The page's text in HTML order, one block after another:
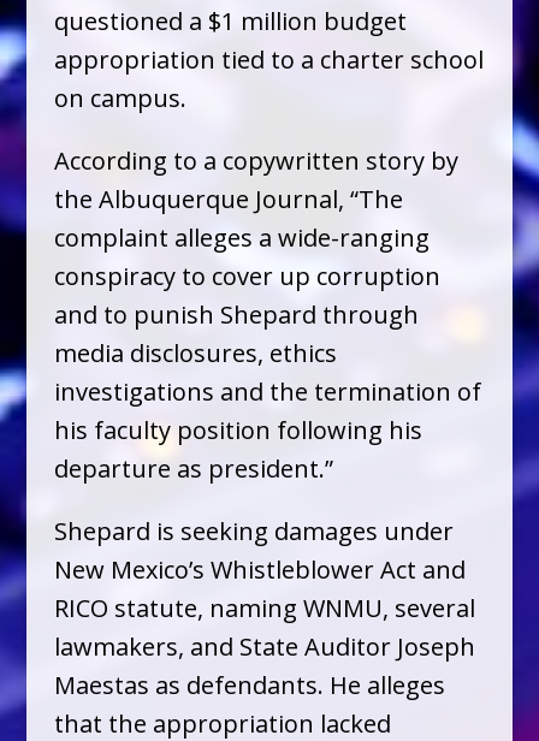
questioned a $1 million budget
appropriation tied to a charter school
on campus.
According to a copywritten story by
the Albuquerque Journal, “The
complaint alleges a wide-ranging
conspiracy to cover up corruption
and to punish Shepard through
media disclosures, ethics
investigations and the termination of
his faculty position following his
departure as president.”
Shepard is seeking damages under
New Mexico’s Whistleblower Act and
RICO statute, naming WNMU, several
lawmakers, and State Auditor Joseph
Maestas as defendants. He alleges
that the appropriation lacked